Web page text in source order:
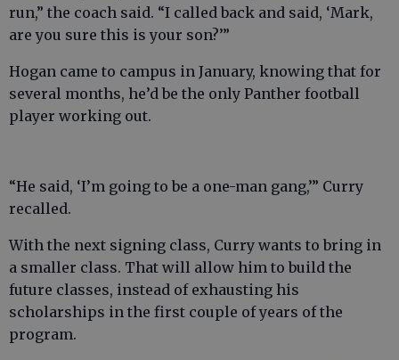
run,” the coach said. “I called back and said, ‘Mark,
are you sure this is your son?’”
Hogan came to campus in January, knowing that for
several months, he’d be the only Panther football
player working out.
“He said, ‘I’m going to be a one-man gang,’” Curry
recalled.
With the next signing class, Curry wants to bring in
a smaller class. That will allow him to build the
future classes, instead of exhausting his
scholarships in the first couple of years of the
program.